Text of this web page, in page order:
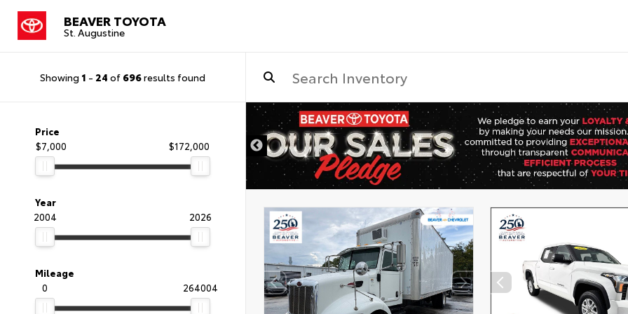
BEAVER TOYOTA
St. Augustine
Showing 1 - 24 of 696results found
Price
$7,000
$172,000
Year
2004
2026
Mileage
0
264004